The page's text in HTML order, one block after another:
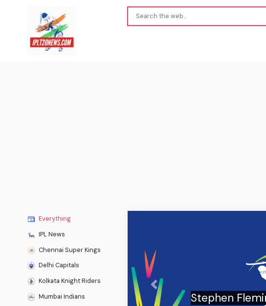
Everything
IPL News
Chennai Super Kings
Delhi Capitals
Kolkata Knight Riders
Mumbai Indians
takes over as England Test
Previous